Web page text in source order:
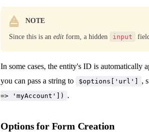
NOTE
Since this is an edit form, a hidden input
In some cases, the entity's ID is automatically
you can pass a string to
$options['url'] ,
=> 'myAccount'])
.
Options for Form Creation